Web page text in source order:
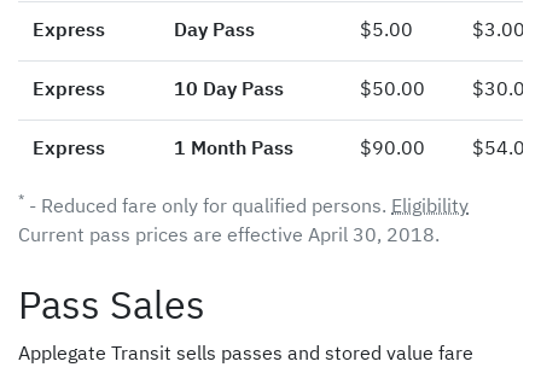
* - Reduced fare only for qualified persons. Eligibility
Current pass prices are effective April 30, 2018.
Express Day Pass $5.00 $3.00
Express 10 Day Pass $50.00 $30.00
Express 1 Month Pass $90.00 $54.00
Pass Sales
Applegate Transit sells passes and stored value fare